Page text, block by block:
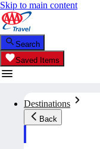
Skip to main content
Search
Saved Items
Destinations
Back